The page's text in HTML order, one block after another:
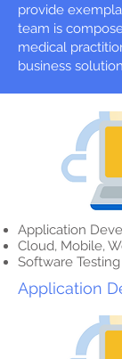
provide
team is
medical
business
Application
Cloud, Mobile,
Software Testing
Application